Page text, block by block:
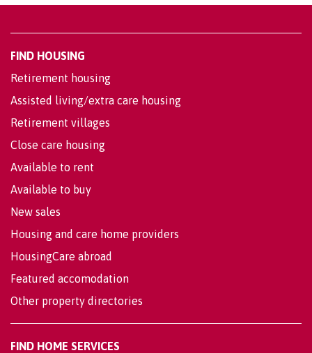
FIND HOUSING
Retirement housing
Assisted living/extra care housing
Retirement villages
Close care housing
Available to rent
Available to buy
New sales
Housing and care home providers
HousingCare abroad
Featured accomodation
Other property directories
FIND HOME SERVICES